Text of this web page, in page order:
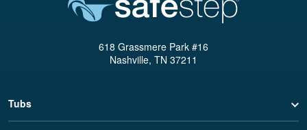
618 Grassmere Park #16
Nashville, TN 37211
Tubs